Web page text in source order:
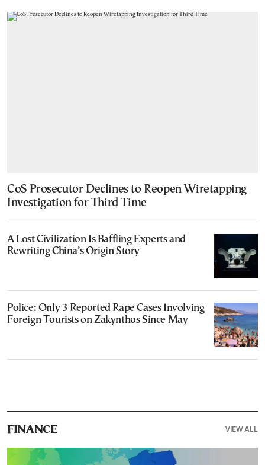
CoS Prosecutor Declines to Reopen Wiretapping
Investigation for Third Time
A Lost Civilization Is Baffling Experts and
Rewriting China’s Origin Story
Police: Only 3 Reported Rape Cases Involving
Foreign Tourists on Zakynthos Since May
FINANCE VIEW ALL